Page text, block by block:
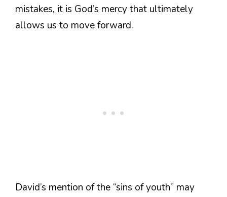
mistakes, it is God’s mercy that ultimately
allows us to move forward.
David’s mention of the “sins of youth” may